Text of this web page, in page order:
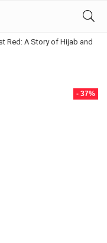
Red: A Story of Hijab and
- 37%